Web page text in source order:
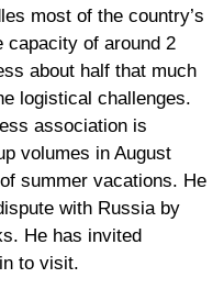
most of the country’s
capacity of around 2
about half that much
logistical challenges.
association is
volumes in August
summer vacations. He
with Russia by
He has invited
to visit.